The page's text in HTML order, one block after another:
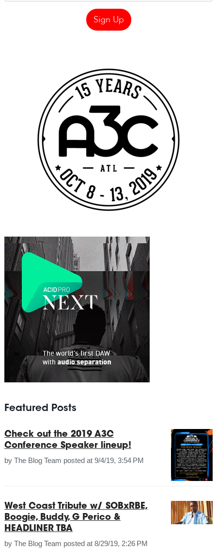
Featured Posts
Check out the 2019 A3C
Conference Speaker lineup!
by The Blog Team posted at 9/4/19, 3:54 PM
West Coast Tribute w/ SOBxRBE,
Boogie, Buddy, G Perico &
HEADLINER TBA
by The Blog Team posted at 8/29/19, 2:26 PM